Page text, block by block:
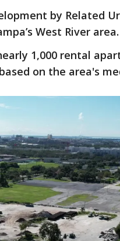
by Related
West River area.
1,000 rental
based on the area's